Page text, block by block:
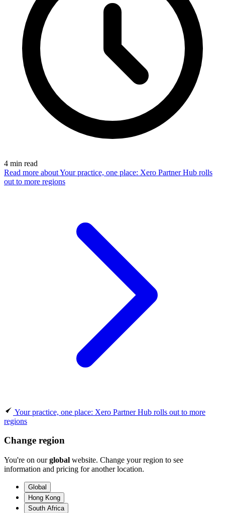
4 min read
Read more about Your practice, one place: Xero Partner Hub rolls
out to more regions
Your practice, one place: Xero Partner Hub rolls out to more
regions
Change region
You're on ourglobal website. Change your region to see
information and pricing for another location.
Global
Hong Kong
South Africa